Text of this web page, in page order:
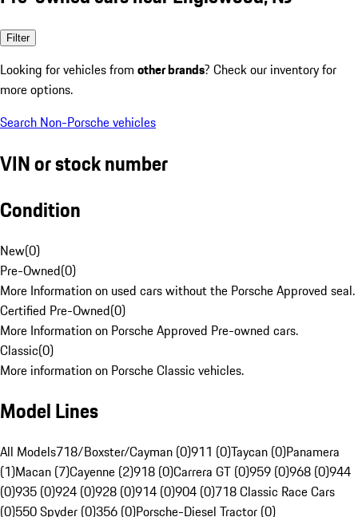
Filter
Looking for vehicles from other brands? Check our inventory for
more options.
Search Non-Porsche vehicles
VIN or stock number
Condition
New(0)
Pre-Owned(0)
More Information on used cars without the Porsche Approved seal.
Certified Pre-Owned(0)
More Information on Porsche Approved Pre-owned cars.
Classic(0)
More information on Porsche Classic vehicles.
Model Lines
All Models718/Boxster/Cayman (0)911 (0)Taycan (0)Panamera
(1)Macan (7)Cayenne (2)918 (0)Carrera GT (0)959 (0)968 (0)944
(0)935 (0)924 (0)928 (0)914 (0)904 (0)718 Classic Race Cars
(0)550 Spyder (0)356 (0)Porsche-Diesel Tractor (0)